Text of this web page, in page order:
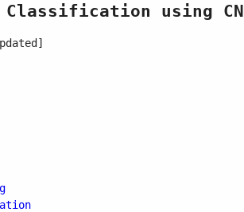
Classification using